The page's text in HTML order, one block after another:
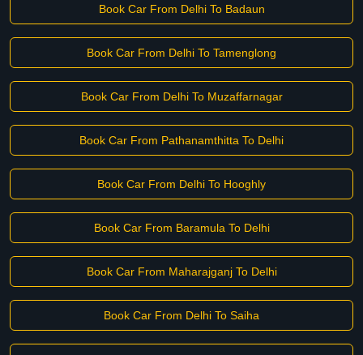
Book Car From Delhi To Badaun
Book Car From Delhi To Tamenglong
Book Car From Delhi To Muzaffarnagar
Book Car From Pathanamthitta To Delhi
Book Car From Delhi To Hooghly
Book Car From Baramula To Delhi
Book Car From Maharajganj To Delhi
Book Car From Delhi To Saiha